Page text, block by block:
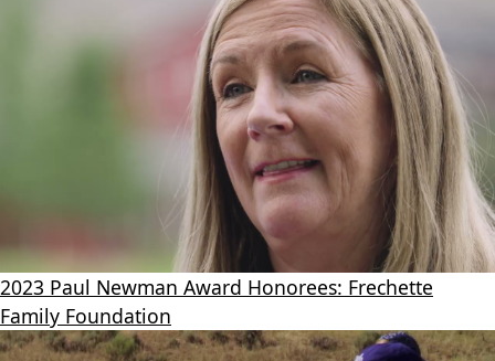
2023 Paul Newman Award Honorees: Frechette
Family Foundation